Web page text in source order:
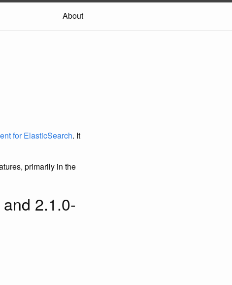
About
for ElasticSearch. It
primarily in the
2.1.0-